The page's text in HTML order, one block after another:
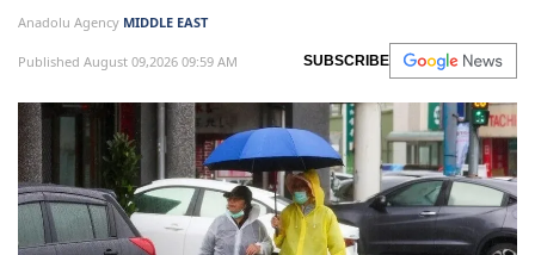
Anadolu Agency MIDDLE EAST
Published August 09,2026 09:59 AM SUBSCRIBE